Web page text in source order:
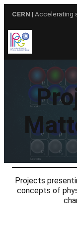
content
CERN | Accelerating
Projects
concepts of